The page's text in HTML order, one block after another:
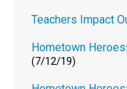
Teachers Impact
Hometown
(7/12/19)